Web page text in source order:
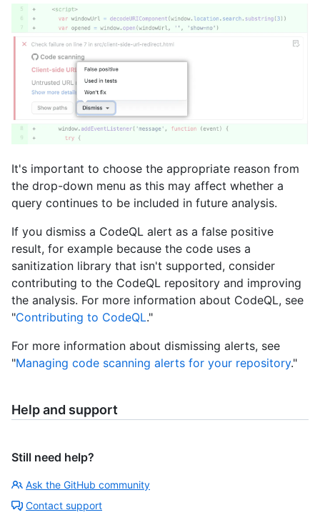
It's important to choose the appropriate reason from
the drop-down menu as this may affect whether a
query continues to be included in future analysis.
If you dismiss a CodeQL alert as a false positive
result, for example because the code uses a
sanitization library that isn't supported, consider
contributing to the CodeQL repository and improving
the analysis. For more information about CodeQL, see
"Contributing to CodeQL."
For more information about dismissing alerts, see
"Managing code scanning alerts for your repository."
Help and support
Still need help?
Ask the GitHub community
Contact support